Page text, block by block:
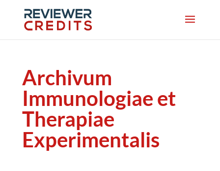
Archivum
Immunologiae et
Therapiae
Experimentalis